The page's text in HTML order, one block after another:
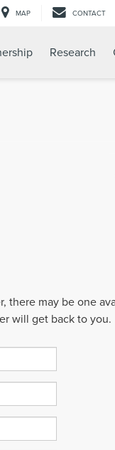
MAP CONTACT
Research
there may be one
will get back to you.